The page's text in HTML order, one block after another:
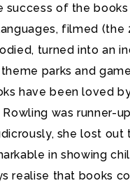
success of the
filmed (the
turned into an
parks and
have been loved
Rowling was runner-
she lost
in showing
realise that books